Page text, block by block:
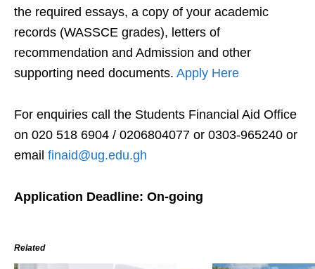
the required essays, a copy of your academic
records (WASSCE grades), letters of
recommendation and Admission and other
supporting need documents. Apply Here
For enquiries call the Students Financial Aid Office
on 020 518 6904 / 0206804077 or 0303-965240 or
email finaid@ug.edu.gh
Application Deadline: On-going
Related